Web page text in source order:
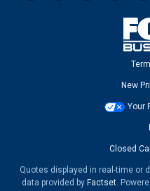
New
Your
Closed
Quotes displayed in real-time or
data provided by Factset.